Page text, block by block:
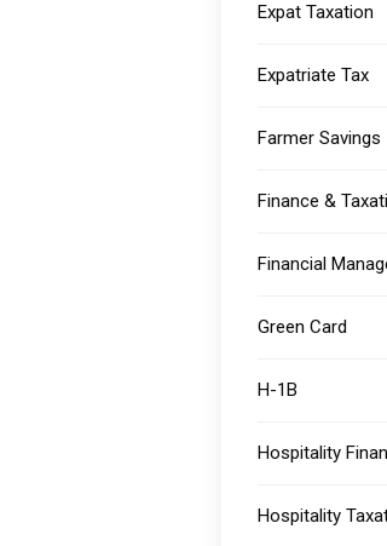
Expat Taxation
Expatriate Tax
Farmer Savings
Finance &
Financial
Green Card
H-1B
Hospitality
Hospitality